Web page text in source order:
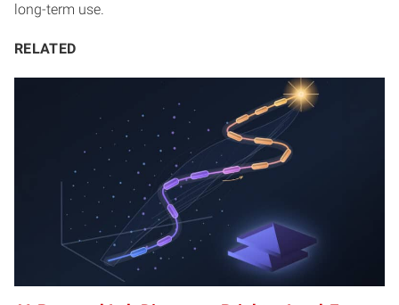
long-term use.
RELATED